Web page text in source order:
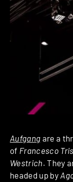
Aufgang are a
of Francesco
Westrich. They
headed up by